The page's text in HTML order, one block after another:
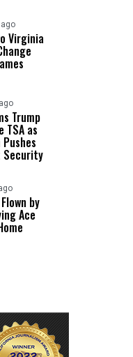
Virginia
Trump
TSA as
Security
by
Ace